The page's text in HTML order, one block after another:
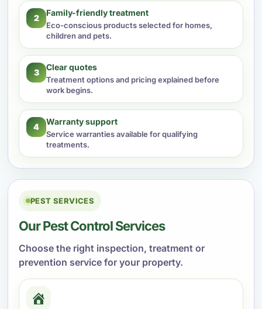
2
Family-friendly treatment
Eco-conscious products selected for homes,
children and pets.
3
Clear quotes
Treatment options and pricing explained before
work begins.
4
Warranty support
Service warranties available for qualifying
treatments.
PEST SERVICES
Our Pest Control Services
Choose the right inspection, treatment or
prevention service for your property.